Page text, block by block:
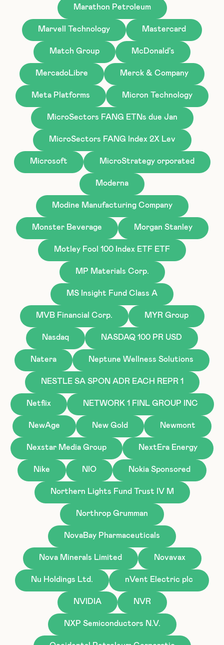
Marathon Petroleum
Marvell Technology Mastercard
Match Group McDonald's
MercadoLibre Merck & Company
Meta Platforms Micron Technology
MicroSectors FANG ETNs due Jan
MicroSectors FANG Index 2X Lev
Microsoft MicroStrategy orporated
Moderna
Modine Manufacturing Company
Monster Beverage Morgan Stanley
Motley Fool 100 Index ETF ETF
MP Materials Corp.
MS Insight Fund Class A
MVB Financial Corp. MYR Group
Nasdaq NASDAQ 100 PR USD
Natera Neptune Wellness Solutions
NESTLE SA SPON ADR EACH REPR 1
Netflix NETWORK 1 FINL GROUP INC
NewAge New Gold Newmont
Nexstar Media Group NextEra Energy
Nike NIO Nokia Sponsored
Northern Lights Fund Trust IV M
Northrop Grumman
NovaBay Pharmaceuticals
Nova Minerals Limited Novavax
Nu Holdings Ltd. nVent Electric plc
NVIDIA NVR
NXP Semiconductors N.V.